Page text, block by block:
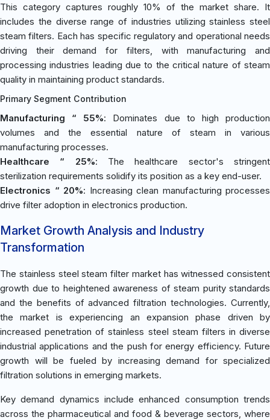
This category captures roughly 10% of the market share. It
includes the diverse range of industries utilizing stainless steel
steam filters. Each has specific regulatory and operational needs
driving their demand for filters, with manufacturing and
processing industries leading due to the critical nature of steam
quality in maintaining product standards.
Primary Segment Contribution
Manufacturing “ 55%: Dominates due to high production
volumes and the essential nature of steam in various
manufacturing processes.
Healthcare “ 25%: The healthcare sector's stringent
sterilization requirements solidify its position as a key end-user.
Electronics “ 20%: Increasing clean manufacturing processes
drive filter adoption in electronics production.
Market Growth Analysis and Industry
Transformation
The stainless steel steam filter market has witnessed consistent
growth due to heightened awareness of steam purity standards
and the benefits of advanced filtration technologies. Currently,
the market is experiencing an expansion phase driven by
increased penetration of stainless steel steam filters in diverse
industrial applications and the push for energy efficiency. Future
growth will be fueled by increasing demand for specialized
filtration solutions in emerging markets.
Key demand dynamics include enhanced consumption trends
across the pharmaceutical and food & beverage sectors, where